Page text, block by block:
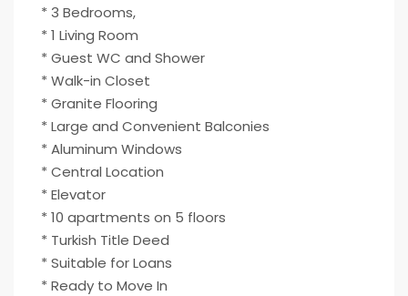
* 3 Bedrooms,
* 1 Living Room
* Guest WC and Shower
* Walk-in Closet
* Granite Flooring
* Large and Convenient Balconies
* Aluminum Windows
* Central Location
* Elevator
* 10 apartments on 5 floors
* Turkish Title Deed
* Suitable for Loans
* Ready to Move In